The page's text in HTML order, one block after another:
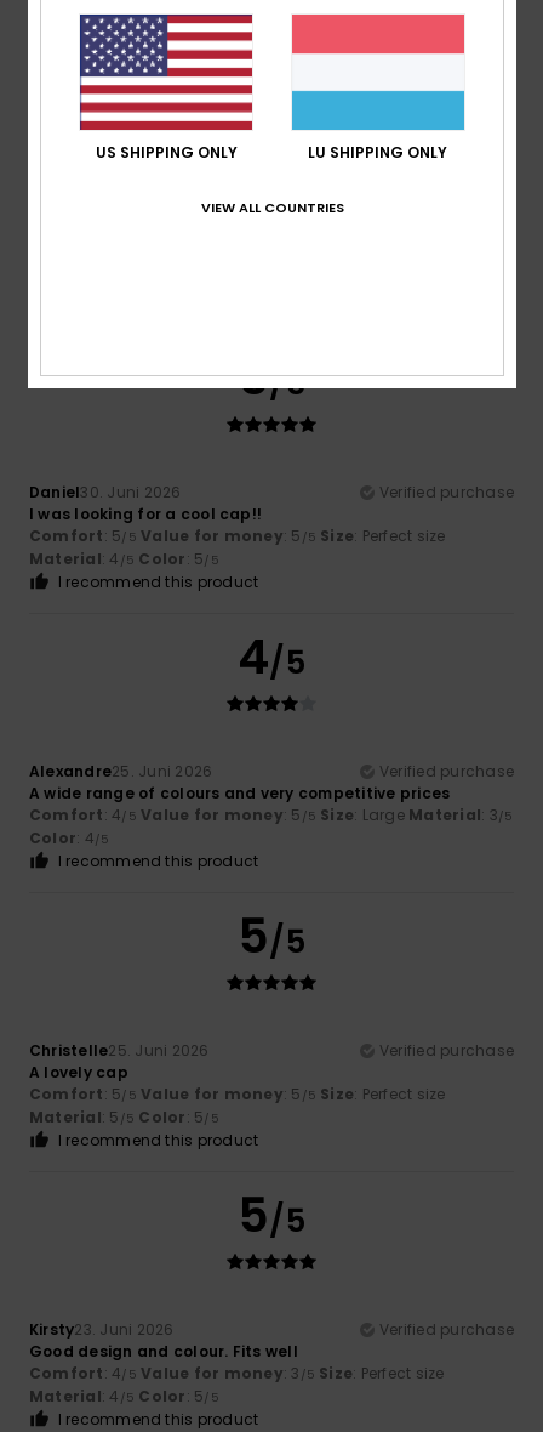
Comfort: 5/5 Value for money : 4 Size: Perfect size
Material: 5/5 Color: 5/5
5 /5
5/5
Daniel30. Juni 2026
Verified purchase
I was looking for a cool cap!!
Comfort: 5/5 Value for money: 5 /5 Size: Perfect size
Material: 4 /5 Color: 5/5
I recommend this product
4/5
Alexandre25. Juni 2026
Verified purchase
A wide range of colours and very competitive prices
Comfort: 4/5 Value for money: 5 /5 Size: Large Material: 3/5
Color: 4/5
I recommend this product
5/5
Christelle25. Juni 2026
Verified purchase
A lovely cap
Comfort: 5/5 Value for money: 5 /5 Size: Perfect size
Material: 5 /5 Color: 5/5
I recommend this product
5/5
Kirsty23. Juni 2026
Verified purchase
Good design and colour. Fits well
Comfort: 4/5 Value for money: 3 /5 Size: Perfect size
Material: 4 /5 Color: 5/5
I recommend this product
US SHIPPING ONLY LU SHIPPING ONLY
VIEW ALL COUNTRIES